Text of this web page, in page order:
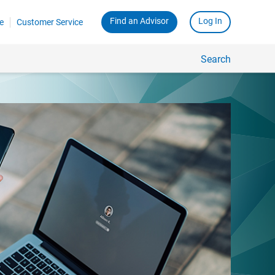
Customer Service Find an Advisor Log In
Search